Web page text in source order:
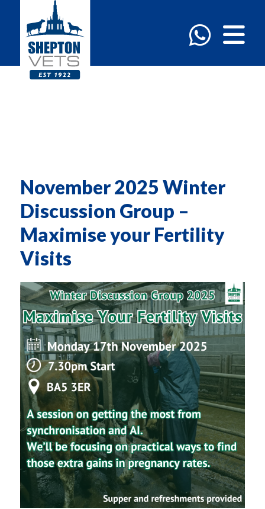
November 2025 Winter
Discussion Group –
Maximise your Fertility
Visits